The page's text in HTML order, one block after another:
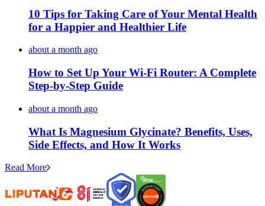
10 Tips for Taking Care of Your Mental Health
for a Happier and Healthier Life
about a month ago
How to Set Up Your Wi-Fi Router: A Complete
Step-by-Step Guide
about a month ago
What Is Magnesium Glycinate? Benefits, Uses,
Side Effects, and How It Works
Read More